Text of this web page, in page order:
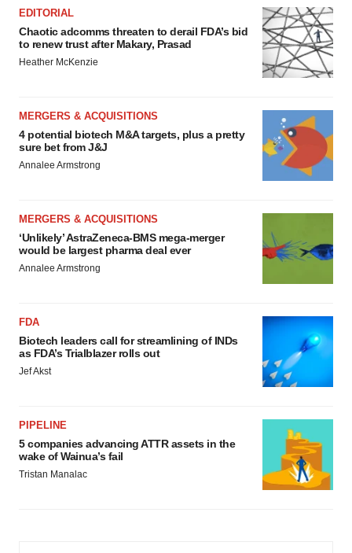
EDITORIAL
Chaotic adcomms threaten to derail FDA’s bid
to renew trust after Makary, Prasad
Heather McKenzie
MERGERS & ACQUISITIONS
4 potential biotech M&A targets, plus a pretty
sure bet from J&J
Annalee Armstrong
MERGERS & ACQUISITIONS
‘Unlikely’ AstraZeneca-BMS mega-merger
would be largest pharma deal ever
Annalee Armstrong
FDA
Biotech leaders call for streamlining of INDs
as FDA’s Trialblazer rolls out
Jef Akst
PIPELINE
5 companies advancing ATTR assets in the
wake of Wainua’s fail
Tristan Manalac